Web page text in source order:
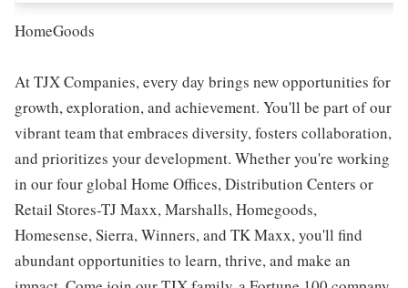
HomeGoods
At TJX Companies, every day brings new opportunities for
growth, exploration, and achievement. You'll be part of our
vibrant team that embraces diversity, fosters collaboration,
and prioritizes your development. Whether you're working
in our four global Home Offices, Distribution Centers or
Retail Stores-TJ Maxx, Marshalls, Homegoods,
Homesense, Sierra, Winners, and TK Maxx, you'll find
abundant opportunities to learn, thrive, and make an